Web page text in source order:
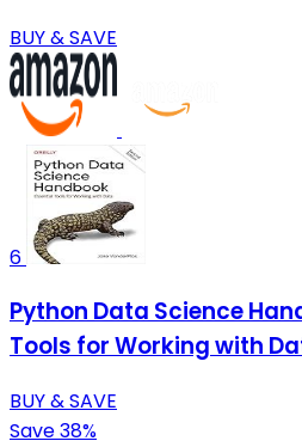
BUY & SAVE
6
Python Data Science
Tools for Working with
BUY & SAVE
Save 38%